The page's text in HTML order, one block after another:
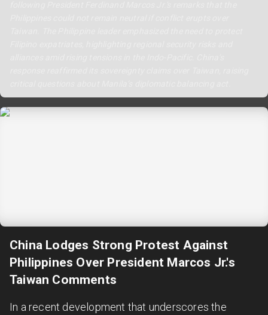
China Lodges Strong Protest Against
Philippines Over President Marcos Jr.'s
Taiwan Comments
In a recent development that underscores the